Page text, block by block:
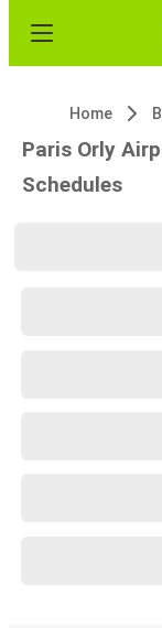
Home
Paris Orly
Schedules